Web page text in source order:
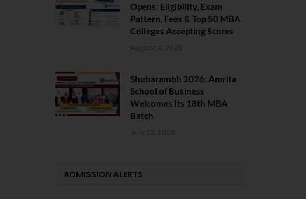
Opens: Eligibility, Exam
Pattern, Fees & Top 50 MBA
Colleges Accepting Scores
August 4, 2026
Shubarambh 2026: Amrita
School of Business
Welcomes Its 18th MBA
Batch
July 23, 2026
ADMISSION ALERTS